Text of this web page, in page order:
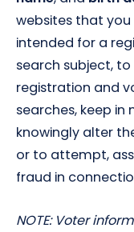
websites that
intended for a
search subject,
registration and
searches, keep in
knowingly alter
or to attempt,
fraud in
NOTE: Voter